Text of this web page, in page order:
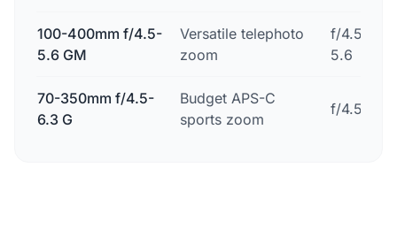
100-400mm f/4.5-
5.6 GM
Versatile telephoto
zoom
f/4.5-
5.6
70-350mm f/4.5-
6.3 G
Budget APS-C
sports zoom
f/4.5-6.3